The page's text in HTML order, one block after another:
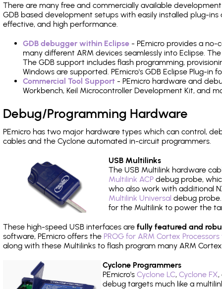
There are many free and commercially available
GDB based development setups with easily installed plug-
effective, and high performance.
GDB debugger within Eclipse - PEmicro provides a
many different ARM devices seamlessly into Eclipse.
The GDB support includes flash programming,
Windows are supported. PEmicro's GDB Eclipse Plug-in
Commercial Tool Support - PEmicro hardware and
Workbench, Keil Microcontroller Development Kit, and
Debug/Programming Hardware
PEmicro has two major hardware types which can control,
cables and the Cyclone automated in-circuit programmers.
USB Multilinks
The USB Multilink hardware
Multilink ACP debug probe,
who also work with additional
Multilink Universal debug
for the Multilink to power the
These high-speed USB interfaces are fully featured and
software, PEmicro offers the PROG for ARM Cortex
along with these Multilinks to flash program many ARM
Cyclone Programmers
PEmicro's Cyclone LC, Cyclone FX,
debug targets much like a